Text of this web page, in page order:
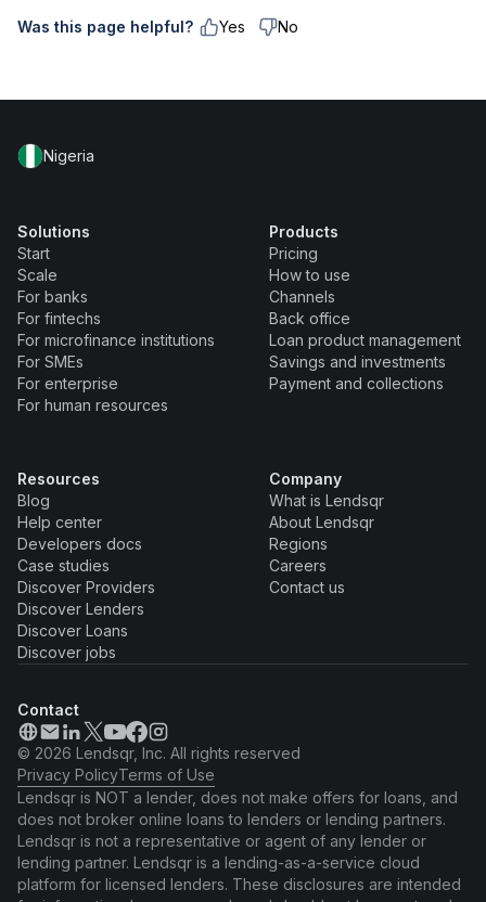
Was this page helpful? Yes No
Nigeria
Solutions
Start
Scale
For banks
For fintechs
For microfinance institutions
For SMEs
For enterprise
For human resources
Products
Pricing
How to use
Channels
Back office
Loan product management
Savings and investments
Payment and collections
Resources
Blog
Help center
Developers docs
Case studies
Discover Providers
Discover Lenders
Discover Loans
Discover jobs
Company
What is Lendsqr
About Lendsqr
Regions
Careers
Contact us
Contact
© 2026 Lendsqr, Inc. All rights reserved
Privacy PolicyTerms of Use
Lendsqr is NOT a lender, does not make offers for loans, and
does not broker online loans to lenders or lending partners.
Lendsqr is not a representative or agent of any lender or
lending partner. Lendsqr is a lending-as-a-service cloud
platform for licensed lenders. These disclosures are intended